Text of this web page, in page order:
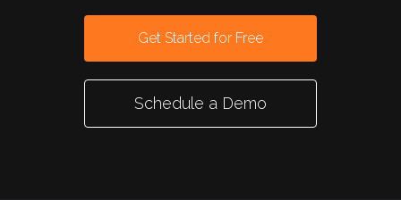
Get Started for Free
Schedule a Demo